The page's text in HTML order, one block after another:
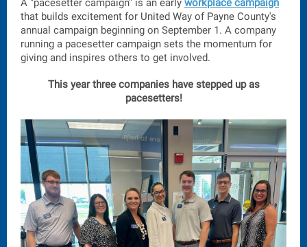
A "pacesetter campaign" is an early workplace campaign
that builds excitement for United Way of Payne County's
annual campaign beginning on September 1. A company
running a pacesetter campaign sets the momentum for
giving and inspires others to get involved.
This year three companies have stepped up as
pacesetters!